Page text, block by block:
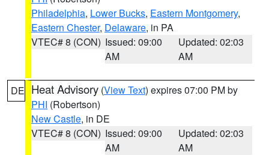
Philadelphia, Lower Bucks, Eastern Montgomery,
Eastern Chester, Delaware, in PA
VTEC# 8 (CON) Issued: 09:00
AM
Updated: 02:03
AM
DE Heat Advisory (View Text) expires 07:00 PM by
PHI (Robertson)
New Castle, in DE
VTEC# 8 (CON) Issued: 09:00
AM
Updated: 02:03
AM